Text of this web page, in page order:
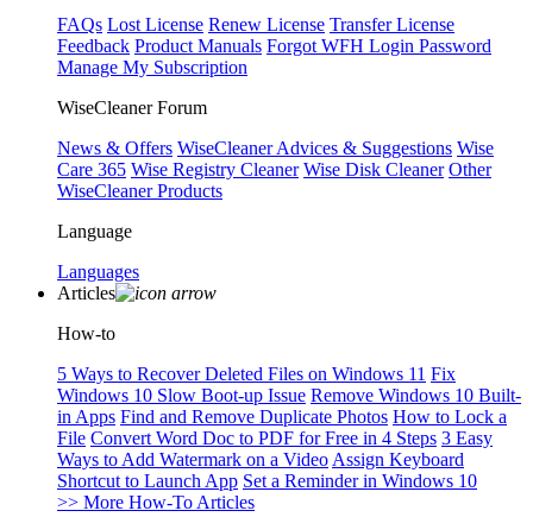
FAQs Lost License Renew License Transfer License
Feedback Product Manuals Forgot WFH Login Password
Manage My Subscription
WiseCleaner Forum
News & Offers WiseCleaner Advices & Suggestions Wise
Care 365 Wise Registry Cleaner Wise Disk Cleaner Other
WiseCleaner Products
Language
Languages
Articles
How-to
5 Ways to Recover Deleted Files on Windows 11 Fix
Windows 10 Slow Boot-up Issue Remove Windows 10 Built-
in Apps Find and Remove Duplicate Photos How to Lock a
File Convert Word Doc to PDF for Free in 4 Steps 3 Easy
Ways to Add Watermark on a Video Assign Keyboard
Shortcut to Launch App Set a Reminder in Windows 10
>> More How-To Articles